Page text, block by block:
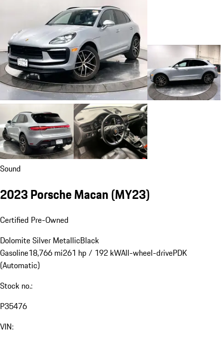
Sound
2023 Porsche Macan (MY23)
Certified Pre-Owned
Dolomite Silver MetallicBlack
Gasoline18,766 mi261 hp / 192 kWAll-wheel-drivePDK
(Automatic)
Stock no.:
P35476
VIN: